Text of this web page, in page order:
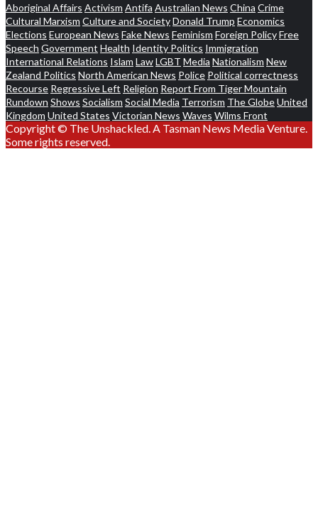
Aboriginal Affairs Activism Antifa Australian News China Crime
Cultural Marxism Culture and SocietyDonald Trump Economics
Elections European News Fake News Feminism Foreign PolicyFree
Speech Government Health Identity Politics Immigration
International Relations Islam LawLGBT Media Nationalism New
Zealand Politics North American News Police Political correctness
Recourse Regressive Left Religion Report From Tiger Mountain
Rundown Shows Socialism Social Media Terrorism The GlobeUnited
Kingdom United States Victorian News Waves Wilms Front
Copyright © The Unshackled. A Tasman News Media Venture.
Some rights reserved.